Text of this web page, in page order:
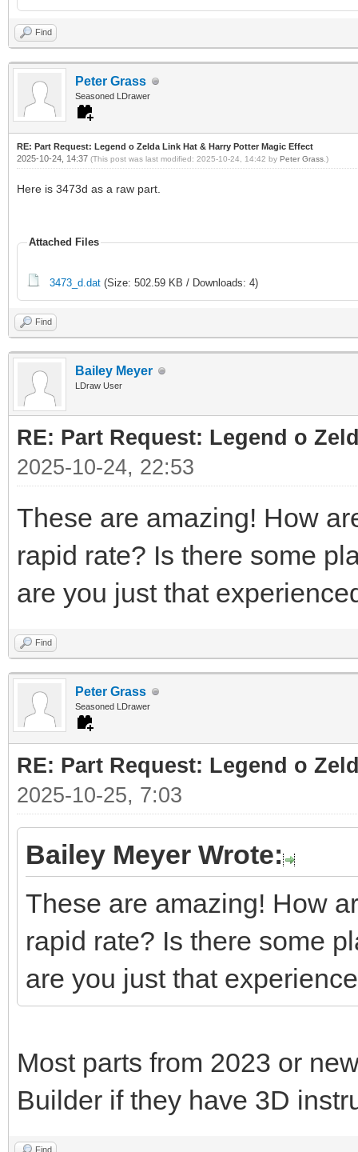
Find
Peter Grass
Seasoned LDrawer
RE: Part Request: Legend o Zelda Link Hat & Harry Potter Magic Effect
2025-10-24, 14:37 (This post was last modified: 2025-10-24, 14:42 by Peter Grass .)
Here is 3473d as a raw part.
Attached Files
3473_d.dat (Size: 502.59 KB / Downloads: 4)
Find
Bailey Meyer
LDraw User
RE: Part Request: Legend o
2025-10-24, 22:53
These are amazing! How
rapid rate? Is there some
are you just that
Find
Peter Grass
Seasoned LDrawer
RE: Part Request: Legend o
2025-10-25, 7:03
Bailey Meyer Wrote:
These are amazing! How
rapid rate? Is there some
are you just that
Most parts from 2023 or
Builder if they have 3D
Find